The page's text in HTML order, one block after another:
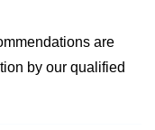
are
by our qualified